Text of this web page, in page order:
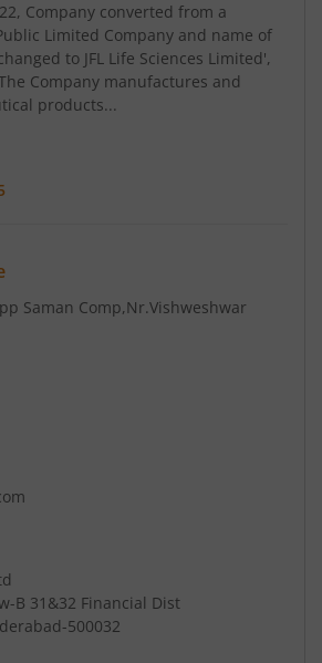
Company converted from a
Limited Company and name of
to JFL Life Sciences Limited',
Company manufactures and
products...
Saman Comp,Nr.Vishweshwar
B 31&32 Financial Dist
500032